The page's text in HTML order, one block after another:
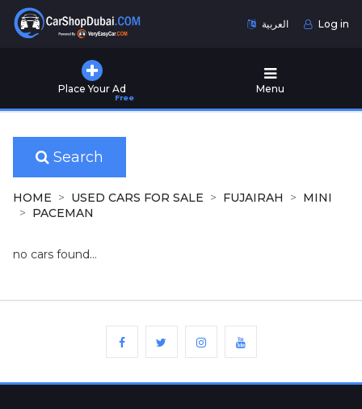
العربية Log in
Place Your Ad
Free
Menu
Used
for
Sale
New
Cars
for
Search
HOME USED CARS FOR SALE FUJAIRAH
MINI
PACEMAN
no cars found...